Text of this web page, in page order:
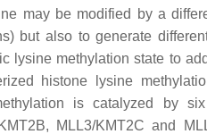
may be modified by a
but also to generate
lysine methylation state to
histone lysine
is catalyzed by
MLL3/KMT2C and